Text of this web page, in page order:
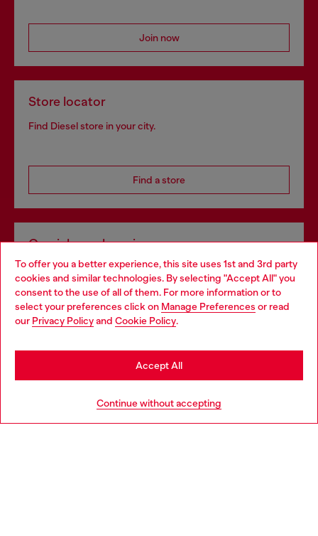
To offer you a better experience, this site uses 1st and 3rd party
cookies and similar technologies. By selecting "Accept All" you
consent to the use of all of them. For more information or to
select your preferences click on Manage Preferences or read
our Privacy Policyand Cookie Policy.
Continue without accepting
Accept All
Join now
Store locator
Find Diesel store in your city.
Find a store
Omnichannel services
Discover all our services, both online and in store.
Discover more
Choose your location
You are currently browsing Slovakia website, but it seems you
may be based in United States